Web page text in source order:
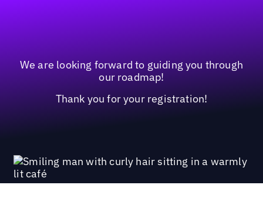
We are looking forward to guiding you through
our roadmap!
Thank you for your registration!